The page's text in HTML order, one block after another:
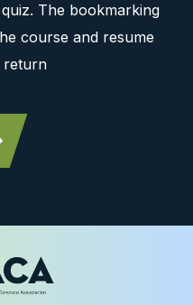
The bookmarking
course and resume
return